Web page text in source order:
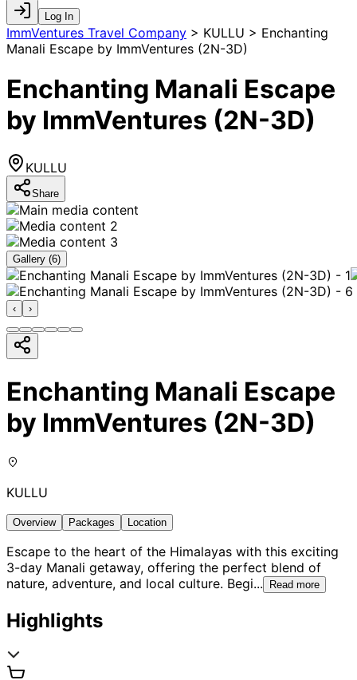
Log In
ImmVentures Travel Company > KULLU > Enchanting
Manali Escape by ImmVentures (2N-3D)
Enchanting Manali Escape
by ImmVentures (2N-3D)
KULLU
Share
Gallery (6)
‹ ›
Enchanting Manali Escape
by ImmVentures (2N-3D)
KULLU
Overview Packages Location
Escape to the heart of the Himalayas with this exciting
3-day Manali getaway, offering the perfect blend of
nature, adventure, and local culture. Begi... Read more
Highlights